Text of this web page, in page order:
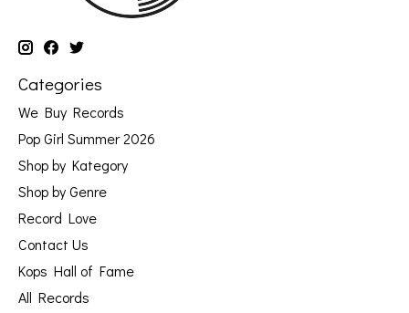
Categories
We Buy Records
Pop Girl Summer 2026
Shop by Kategory
Shop by Genre
Record Love
Contact Us
Kops Hall of Fame
All Records